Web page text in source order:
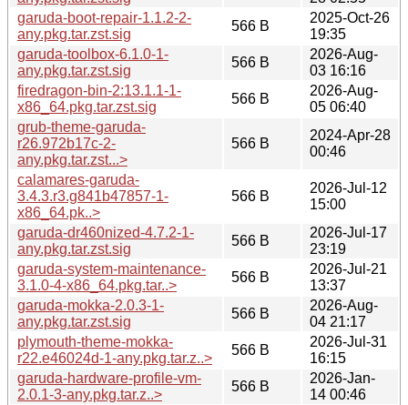
garuda-boot-repair-1.1.2-2-
any.pkg.tar.zst.sig
566 B
2025-Oct-26
19:35
garuda-toolbox-6.1.0-1-
any.pkg.tar.zst.sig
566 B
2026-Aug-
03 16:16
firedragon-bin-2:13.1.1-1-
x86_64.pkg.tar.zst.sig
566 B
2026-Aug-
05 06:40
grub-theme-garuda-
r26.972b17c-2-
any.pkg.tar.zst...>
566 B
2024-Apr-28
00:46
calamares-garuda-
3.4.3.r3.g841b47857-1-
x86_64.pk..>
566 B
2026-Jul-12
15:00
garuda-dr460nized-4.7.2-1-
any.pkg.tar.zst.sig
566 B
2026-Jul-17
23:19
garuda-system-maintenance-
3.1.0-4-x86_64.pkg.tar..>
566 B
2026-Jul-21
13:37
garuda-mokka-2.0.3-1-
any.pkg.tar.zst.sig
566 B
2026-Aug-
04 21:17
plymouth-theme-mokka-
r22.e46024d-1-any.pkg.tar.z..>
566 B
2026-Jul-31
16:15
garuda-hardware-profile-vm-
2.0.1-3-any.pkg.tar.z..>
566 B
2026-Jan-
14 00:46